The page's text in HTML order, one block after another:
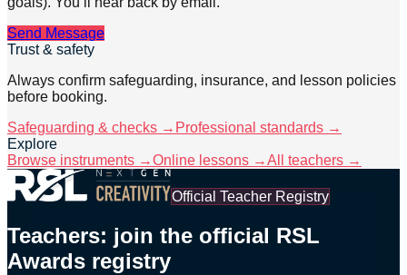
Send Message
Trust & safety
Always confirm safeguarding, insurance, and lesson policies
before booking.
Safeguarding & checks → Professional standards →
Explore
Browse instruments →Online lessons →All teachers →
Official Teacher Registry
Teachers: join the official RSL
Awards registry